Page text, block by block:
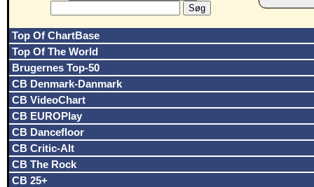
Top Of ChartBase
Top Of The World
Brugernes Top-50
CB Denmark-Danmark
CB VideoChart
CB EUROPlay
CB Dancefloor
CB Critic-Alt
CB The Rock
CB 25+